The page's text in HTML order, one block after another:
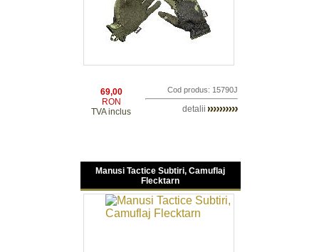
69,00
RON
TVA inclus
Cod produs: 15790J
detalii
Manusi Tactice Subtiri, Camuflaj
Flecktarn